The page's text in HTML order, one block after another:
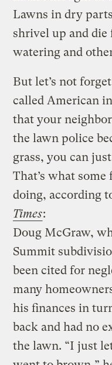
Lawns in dry
shrivel up and
watering and
But let’s not
called American
that your
the lawn police
grass, you can
That’s what
doing, according
Times:
Doug McGraw,
Summit
been cited for
many
his finances in
back and had no
the lawn. “I just